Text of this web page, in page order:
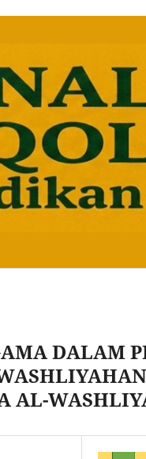
DALAM
AL-